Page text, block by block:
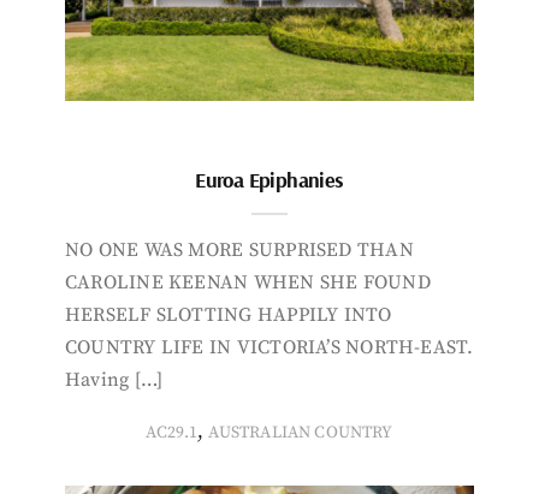
Euroa Epiphanies
NO ONE WAS MORE SURPRISED THAN
CAROLINE KEENAN WHEN SHE FOUND
HERSELF SLOTTING HAPPILY INTO
COUNTRY LIFE IN VICTORIA’S NORTH-EAST.
Having […]
AC29.1,AUSTRALIAN COUNTRY